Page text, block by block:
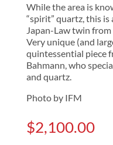
While the area is
“spirit” quartz, this is
Japan-Law twin
Very unique (and
quintessential piece
Bahmann, who
and quartz.
Photo by IFM
$2,100.00